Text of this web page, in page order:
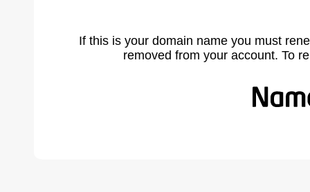
If this is your domain name you must
removed from your account. To